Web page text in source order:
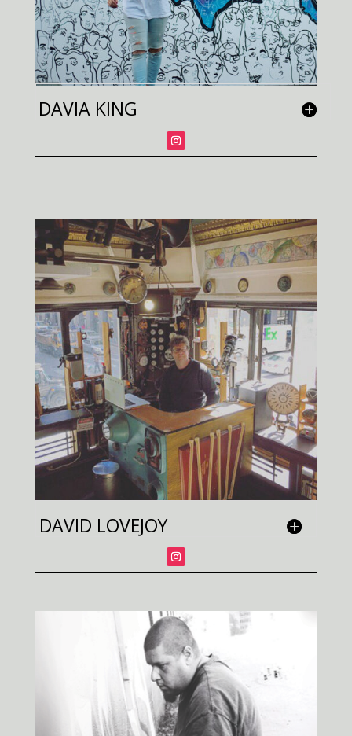
DAVIA KING
DAVID LOVEJOY